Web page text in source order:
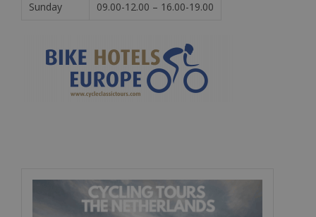
Sunday
09.00-12.00 – 16.00-19.00